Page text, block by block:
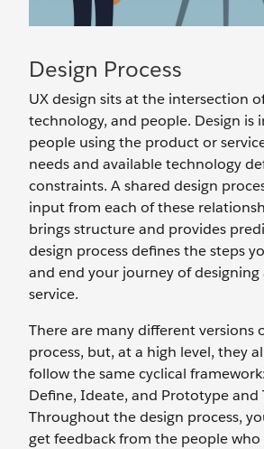
Design Process
UX design sits at the intersection
technology, and people. Design is
people using the product or
needs and available technology
constraints. A shared design
input from each of these
brings structure and provides
design process defines the steps
and end your journey of
service.
There are many different versions
process, but, at a high level, they
follow the same cyclical
Define, Ideate, and Prototype and
Throughout the design process,
get feedback from the people who